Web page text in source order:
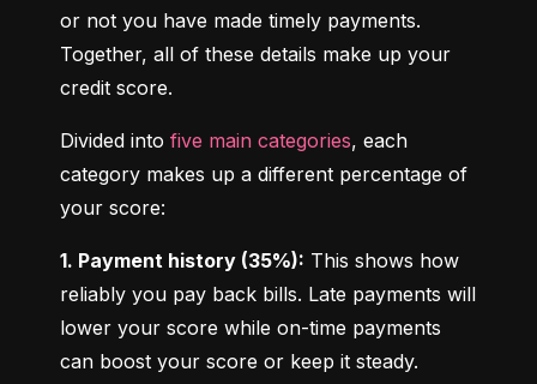
or not you have made timely payments.
Together, all of these details make up your
credit score.
Divided into five main categories, each
category makes up a different percentage of
your score:
1. Payment history (35%): This shows how
reliably you pay back bills. Late payments will
lower your score while on-time payments
can boost your score or keep it steady.